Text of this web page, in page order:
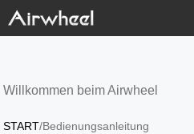
Products
Fashion Now
Willkommen beim Airwheel
START/Bedienungsanleitung